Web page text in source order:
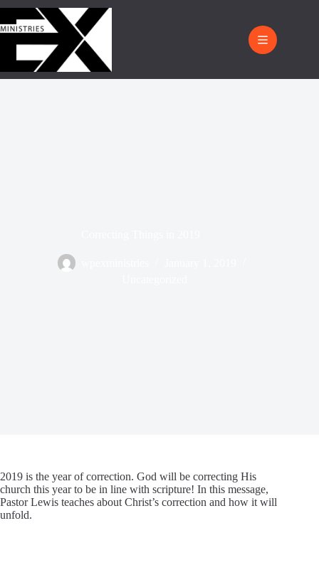
2019 is the year of correction. God will be correcting His
church this year to be in line with scripture! In this message,
Pastor Lewis teaches about Christ’s correction and how it will
unfold.